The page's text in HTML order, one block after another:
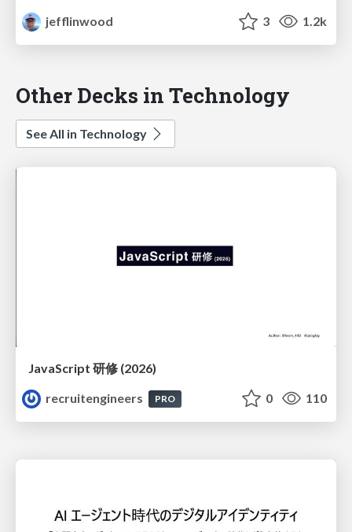
jefflinwood
3 1.2k
Other Decks in Technology
See All in Technology
JavaScript 研修 (2026)
recruitengineers
PRO 0 110